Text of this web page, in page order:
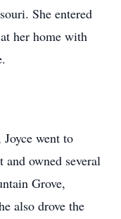
She entered
her home with
went to
owned several
Grove,
also drove the